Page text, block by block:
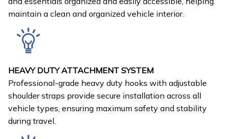
maintain a clean and organized vehicle interior.
HEAVY DUTY ATTACHMENT SYSTEM
Professional-grade heavy duty hooks with adjustable
shoulder straps provide secure installation across all
vehicle types, ensuring maximum safety and stability
during travel.